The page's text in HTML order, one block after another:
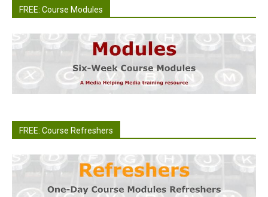
FREE: Course Modules
FREE: Course Refreshers